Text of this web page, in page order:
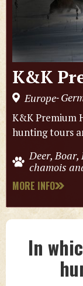
K&K
Europe-
K&K Premium
hunting tours
Deer, Boar,
chamois
MORE INFO
In